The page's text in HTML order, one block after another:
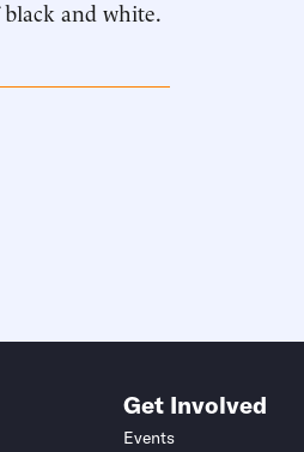
and white.
Get Involved
Events